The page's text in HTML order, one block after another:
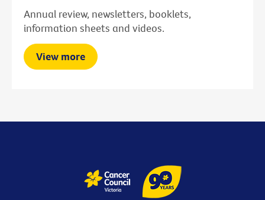
Annual review, newsletters, booklets,
information sheets and videos.
View more